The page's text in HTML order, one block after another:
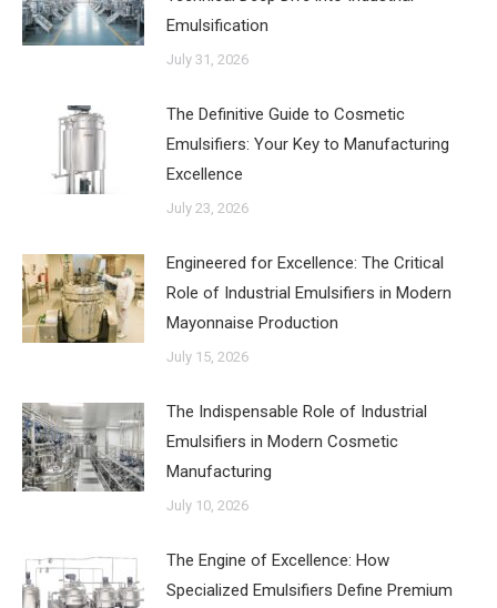
Emulsification
July 31, 2026
The Definitive Guide to Cosmetic
Emulsifiers: Your Key to Manufacturing
Excellence
July 23, 2026
Engineered for Excellence: The Critical
Role of Industrial Emulsifiers in Modern
Mayonnaise Production
July 15, 2026
The Indispensable Role of Industrial
Emulsifiers in Modern Cosmetic
Manufacturing
July 10, 2026
The Engine of Excellence: How
Specialized Emulsifiers Define Premium